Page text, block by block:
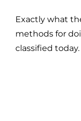
Exactly what
methods for
classified today.